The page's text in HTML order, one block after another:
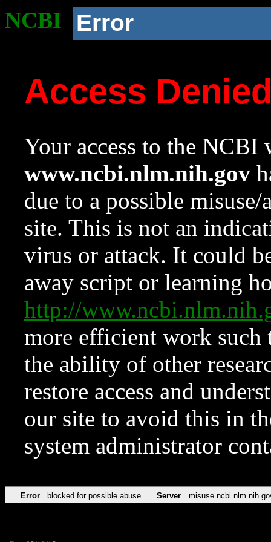
NCBI Error
Access
Your access to the NCBI
www.ncbi.nlm.nih.gov
due to a possible
site. This is not an
virus or attack. It could
away script or learning
http://
more efficient work such
the ability of other
restore access and
our site to avoid this in
system administrator
Error blocked for possible abuse Server